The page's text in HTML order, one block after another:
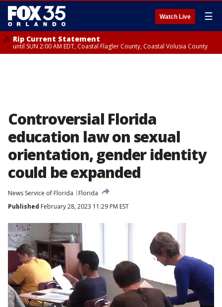
Watch Live ☰
Rip Current Statement
until SUN 2:00 AM EDT, Coastal Flagler County, Coastal Volusia County
Controversial Florida
education law on sexual
orientation, gender identity
could be expanded
News Service of Florida
Florida
Published February 28, 2023 11:29 PM EST